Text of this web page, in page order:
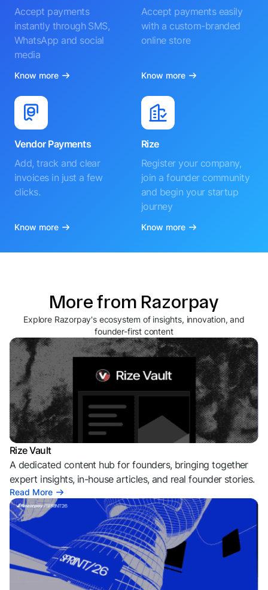
Accept payments
instantly through SMS,
WhatsApp and social
media
Know more
Accept payments easily
with a custom-branded
online store
Know more
Vendor Payments
Add, track and clear
invoices in just a few
clicks.
Know more
Rize
Register your company,
join a founder community
and begin your startup
journey
Know more
More from Razorpay
Explore Razorpay's ecosystem of insights, innovation, and
founder-first content
Rize Vault
A dedicated content hub for founders, bringing together
expert insights, in-house articles, and real founder stories.
Read More